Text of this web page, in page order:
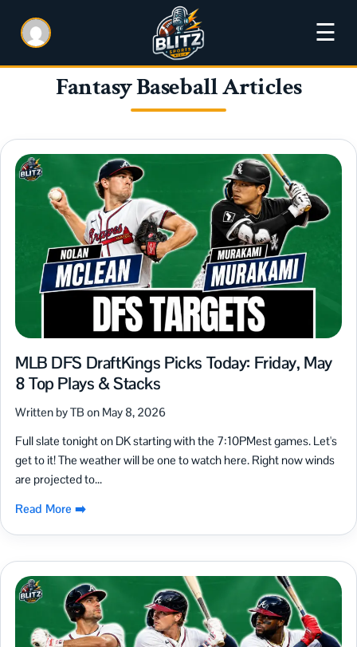
☰
Fantasy Baseball Articles
MLB DFS DraftKings Picks Today: Friday, May
8 Top Plays & Stacks
Written by TB on May 8, 2026
Full slate tonight on DK starting with the 7:10PMest games. Let's
get to it! The weather will be one to watch here. Right now winds
are projected to...
Read More ➡️